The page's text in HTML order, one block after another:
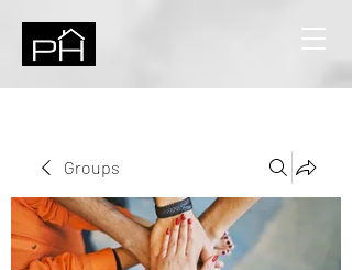
Groups